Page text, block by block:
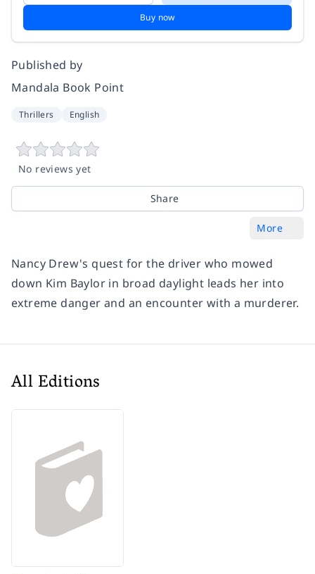
Buy now
Published by
Mandala Book Point
Thrillers English
No reviews yet
Share
More
Nancy Drew's quest for the driver who mowed
down Kim Baylor in broad daylight leads her into
extreme danger and an encounter with a murderer.
All Editions